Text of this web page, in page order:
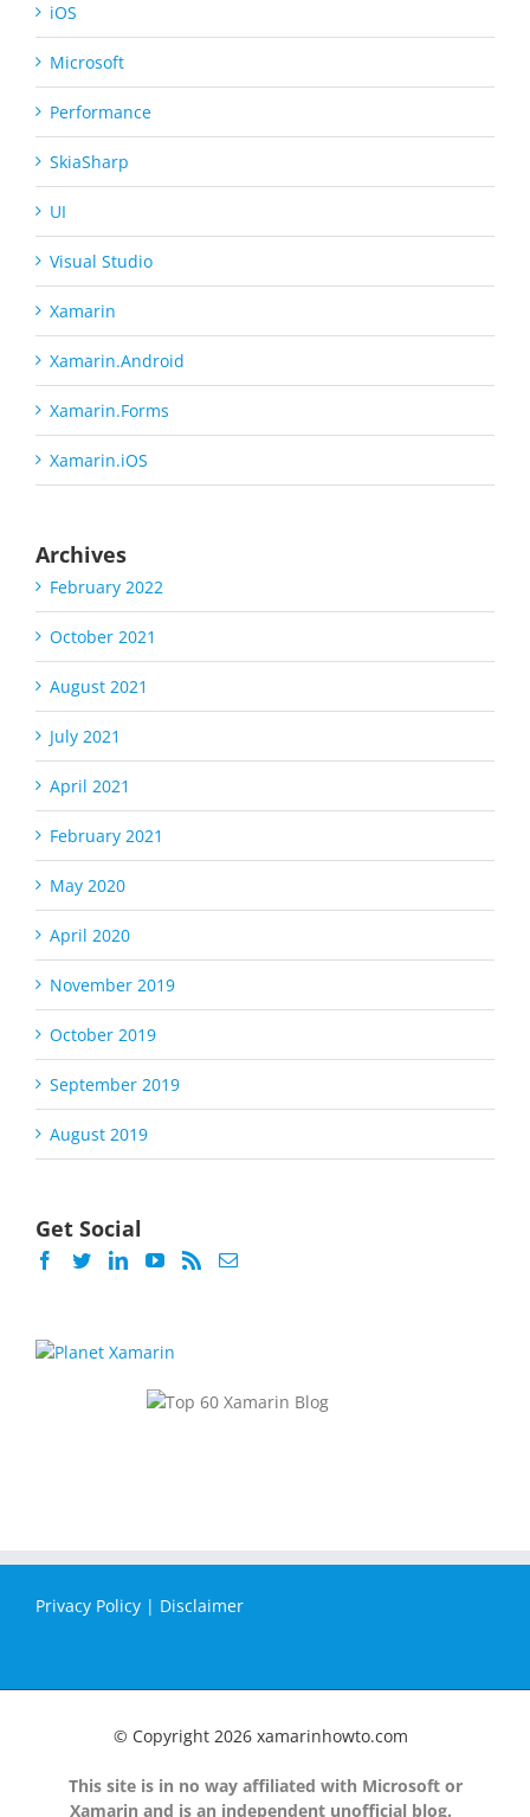
iOS
Microsoft
Performance
SkiaSharp
UI
Visual Studio
Xamarin
Xamarin.Android
Xamarin.Forms
Xamarin.iOS
Archives
February 2022
October 2021
August 2021
July 2021
April 2021
February 2021
May 2020
April 2020
November 2019
October 2019
September 2019
August 2019
Get Social
Privacy Policy | Disclaimer
© Copyright 2026 xamarinhowto.com
This site is in no way affiliated with Microsoft or
Xamarin and is an independent unofficial blog.